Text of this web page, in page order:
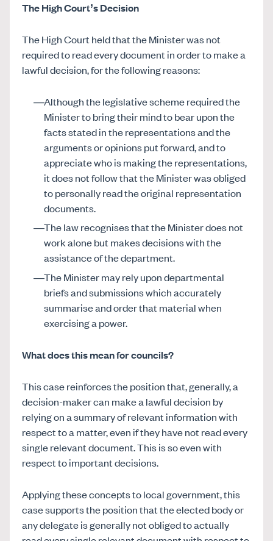
The High Court’s Decision
The High Court held that the Minister was not
required to read every document in order to make a
lawful decision, for the following reasons:
Although the legislative scheme required the
Minister to bring their mind to bear upon the
facts stated in the representations and the
arguments or opinions put forward, and to
appreciate who is making the representations,
it does not follow that the Minister was obliged
to personally read the original representation
documents.
The law recognises that the Minister does not
work alone but makes decisions with the
assistance of the department.
The Minister may rely upon departmental
briefs and submissions which accurately
summarise and order that material when
exercising a power.
What does this mean for councils?
This case reinforces the position that, generally, a
decision-maker can make a lawful decision by
relying on a summary of relevant information with
respect to a matter, even if they have not read every
single relevant document. This is so even with
respect to important decisions.
Applying these concepts to local government, this
case supports the position that the elected body or
any delegate is generally not obliged to actually